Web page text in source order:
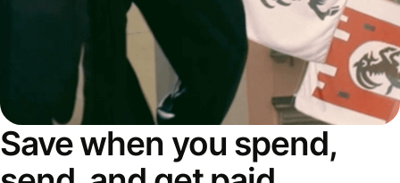
Save when you spend,